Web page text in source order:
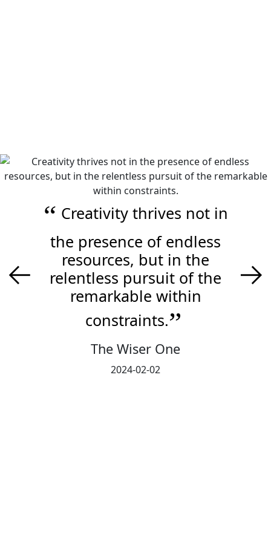
Image of a Multicoloured Stylized Tree of Life Logo
Creativity thrives not in
the presence of endless
resources, but in the
relentless pursuit of the
remarkable within
constraints.
The Wiser One
2024-02-02
← →